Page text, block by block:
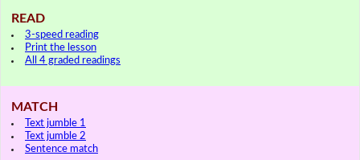
READ
3-speed reading
Print the lesson
All 4 graded readings
MATCH
Text jumble 1
Text jumble 2
Sentence match